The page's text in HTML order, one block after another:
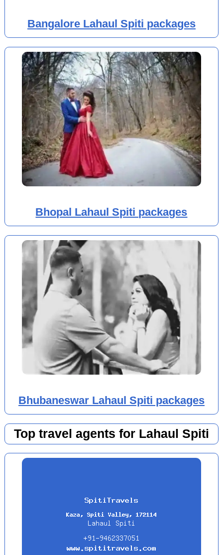
Bangalore Lahaul Spiti packages
Bhopal Lahaul Spiti packages
Bhubaneswar Lahaul Spiti packages
Top travel agents for Lahaul Spiti